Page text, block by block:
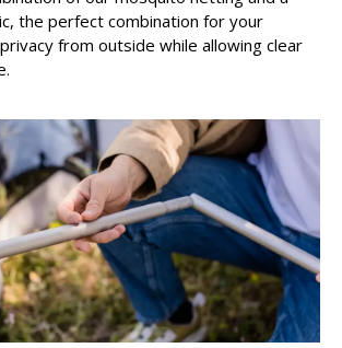
the perfect combination for your
from outside while allowing clear